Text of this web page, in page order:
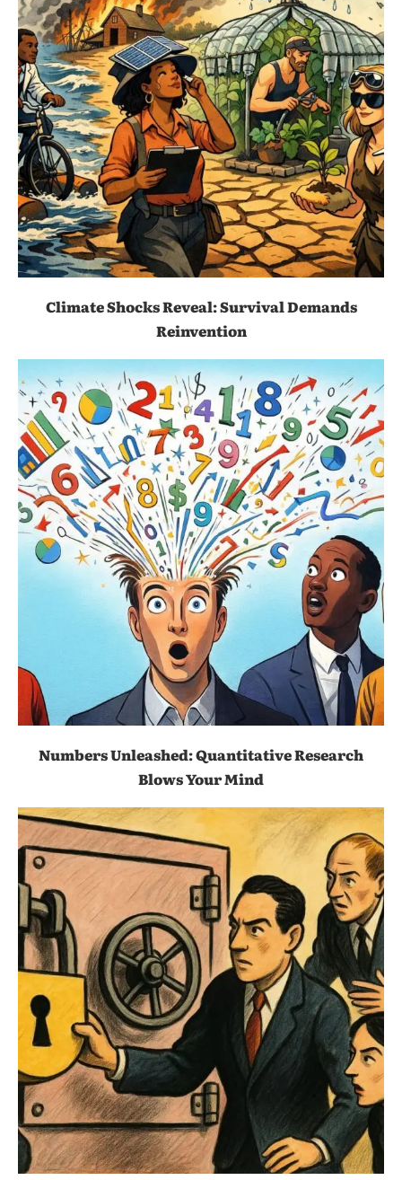
Climate Shocks Reveal: Survival Demands
Reinvention
Numbers Unleashed: Quantitative Research
Blows Your Mind